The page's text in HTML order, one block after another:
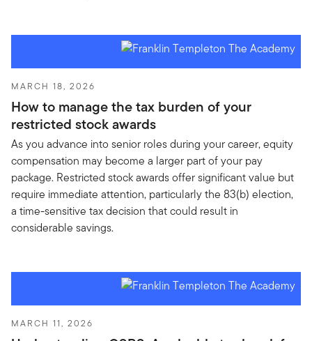
MARCH 18, 2026
How to manage the tax burden of your
restricted stock awards
As you advance into senior roles during your career, equity
compensation may become a larger part of your pay
package. Restricted stock awards offer significant value but
require immediate attention, particularly the 83(b) election,
a time-sensitive tax decision that could result in
considerable savings.
MARCH 11, 2026